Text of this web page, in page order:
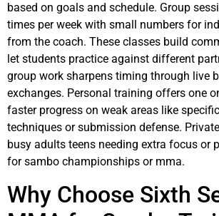
based on goals and schedule. Group
times per week with small numbers for
from the coach. These classes build
let students practice against different
group work sharpens timing through live
exchanges. Personal training offers one
faster progress on weak areas like
techniques or submission defense.
busy adults teens needing extra focus or
for sambo championships or mma.
Why Choose Sixth